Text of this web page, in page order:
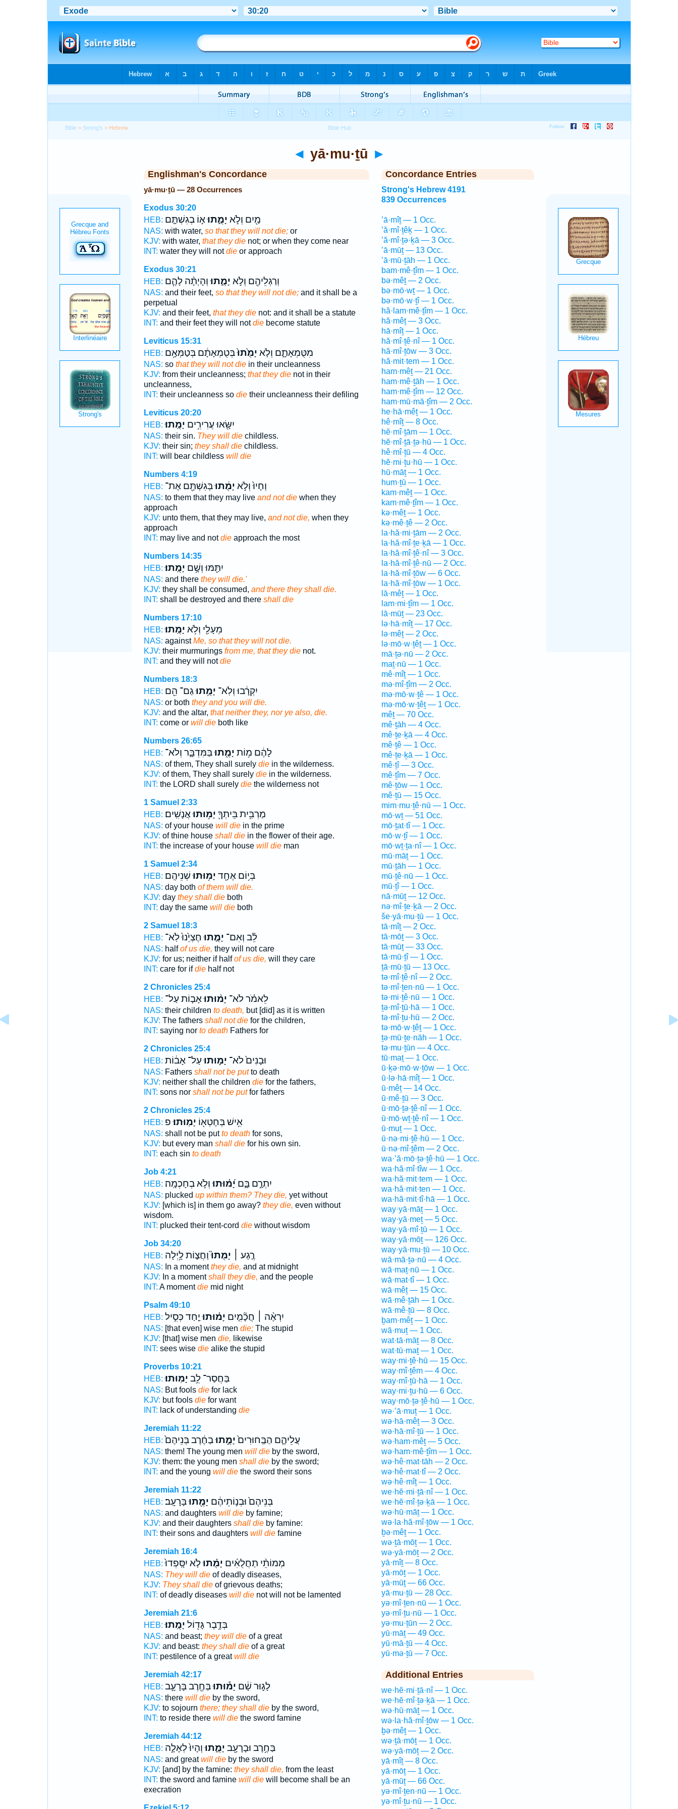
Bible > Strong's > Hebrew
◄ yā·mu·ṯū ►
Englishman's Concordance
yā·mu·ṯū — 28 Occurrences
Exodus 30:20
HEB:
מַ֖יִם וְלֹ֣א יָמֻ֑תוּא֣וֹ בְגִשְׁתָּ֤ם
NAS: with water, so that they will not die;or
KJV: with water, that they dienot; or when they come near
INT: water they will notdieor approach
Exodus 30:21
HEB:
וְרַגְלֵיהֶ֖ם וְלֹ֣א יָמֻ֑תוּוְהָיְתָ֨ה לָהֶ֧ם
NAS: and their feet, so that they will not die;and it shall be a
perpetual
KJV: and their feet, that they dienot: and it shall be a statute
INT: and their feet they will notdiebecome statute
Leviticus 15:31
HEB:
מִטֻּמְאָתָ֑ם וְלֹ֤א יָמֻ֙תוּ֙בְּטֻמְאָתָ֔ם בְּטַמְּאָ֥ם
NAS: so that they will not diein their uncleanness
KJV: from their uncleanness; that they dienot in their
uncleanness,
INT: their uncleanness so dietheir uncleanness their defiling
Leviticus 20:20
HEB:
יִשָּׂ֖אוּ עֲרִירִ֥ים יָמֻֽתוּ׃
NAS: their sin. They will diechildless.
KJV: their sin; they shall diechildless.
INT: will bear childless will die
Numbers 4:19
HEB:
וְחָיוּ֙ וְלֹ֣א יָמֻ֔תוּבְּגִשְׁתָּ֖ם אֶת־
NAS: to them that they may live and not diewhen they
approach
KJV: unto them, that they may live, and not die, when they
approach
INT: may live and notdieapproach the most
Numbers 14:35
HEB:
יִתַּ֖מּוּ וְשָׁ֥ם יָמֻֽתוּ׃
NAS: and there they will die.'
KJV: they shall be consumed, and there they shall die.
INT: shall be destroyed and there shall die
Numbers 17:10
HEB:
מֵעָלַ֖י וְלֹ֥א יָמֻֽתוּ׃
NAS: againstMe, so that they will not die.
KJV: their murmurings from me, that they dienot.
INT: and they will notdie
Numbers 18:3
HEB:
יִקְרָ֔בוּ וְלֹֽא־ יָמֻ֥תוּגַם־ הֵ֖ם
NAS: or both they and you will die.
KJV: and the altar, that neither they, nor ye also, die.
INT: come or will dieboth like
Numbers 26:65
HEB:
לָהֶ֔ם מ֥וֹת יָמֻ֖תוּבַּמִּדְבָּ֑ר וְלֹא־
NAS: of them, They shall surely diein the wilderness.
KJV: of them, They shall surely diein the wilderness.
INT: the LORD shall surely diethe wilderness not
1 Samuel 2:33
HEB:
מַרְבִּ֥ית בֵּיתְךָ֖ יָמ֥וּתוּאֲנָשִֽׁים׃
NAS: of your house will diein the prime
KJV: of thine house shall diein the flower of their age.
INT: the increase of your house will dieman
1 Samuel 2:34
HEB:
בְּי֥וֹם אֶחָ֖ד יָמ֥וּתוּשְׁנֵיהֶֽם׃
NAS: day both of them will die.
KJV: day they shall dieboth
INT: day the same will dieboth
2 Samuel 18:3
HEB:
לֵ֗ב וְאִם־ יָמֻ֤תוּ חֶצְיֵ֙נוּ֙ לֹֽא־
NAS: halfof us die, they will not care
KJV: for us; neither if halfof us die, will they care
INT: care for ifdiehalf not
2 Chronicles 25:4
HEB:
לֵאמֹ֗ר לֹא־ יָמ֨וּתוּאָב֤וֹת עַל־
NAS: their children to death, but [did] as it is written
KJV: The fathers shall not diefor the children,
INT: saying nor to deathFathers for
2 Chronicles 25:4
HEB:
וּבָנִים֙ לֹא־ יָמ֣וּתוּעַל־ אָב֔וֹת
NAS: Fathers shall not be putto death
KJV: neither shall the children diefor the fathers,
INT: sons nor shall not be putfor fathers
2 Chronicles 25:4
HEB:
אִ֥ישׁ בְּחֶטְא֖וֹ יָמֽוּתוּ׃פ
NAS: shall not be putto deathfor sons,
KJV: but every man shall diefor his own sin.
INT: each sin to death
Job 4:21
HEB:
יִתְרָ֣ם בָּ֑ם יָ֝מ֗וּתוּוְלֹ֣א בְחָכְמָֽה׃
NAS: plucked up within them? They die, yet without
KJV: [which is] in them go away? they die, even without
wisdom.
INT: plucked their tent-cord diewithout wisdom
Job 34:20
HEB:
רֶ֤גַע ׀ יָמֻתוּ֮וַחֲצ֪וֹת לָ֥יְלָה
NAS: In a momentthey die, and at midnight
KJV: In a momentshall they die, and the people
INT: A momentdiemid night
Psalm 49:10
HEB:
יִרְאֶ֨ה ׀ חֲכָ֘מִ֤ים יָמ֗וּתוּיַ֤חַד כְּסִ֣יל
NAS: [that even] wise men die;The stupid
KJV: [that] wise men die, likewise
INT: sees wise diealike the stupid
Proverbs 10:21
HEB:
בַּחֲסַר־ לֵ֥ב יָמֽוּתוּ׃
NAS: But fools diefor lack
KJV: but fools diefor want
INT: lack of understanding die
Jeremiah 11:22
HEB:
עֲלֵיהֶ֑ם הַבַּֽחוּרִים֙יָמֻ֣תוּבַחֶ֔רֶב בְּנֵיהֶם֙
NAS: them! The young men will dieby the sword,
KJV: them: the young men shall dieby the sword;
INT: and the young will diethe sword their sons
Jeremiah 11:22
HEB:
בְּנֵיהֶם֙ וּבְנ֣וֹתֵיהֶ֔ם יָמֻ֖תוּבָּרָעָֽב׃
NAS: and daughters will dieby famine;
KJV: and their daughters shall dieby famine:
INT: their sons and daughters will diefamine
Jeremiah 16:4
HEB:
מְמוֹתֵ֨י תַחֲלֻאִ֜ים יָמֻ֗תוּלֹ֤א יִסָּֽפְדוּ֙
NAS: They will dieof deadly diseases,
KJV: They shall dieof grievous deaths;
INT: of deadly diseases will dienot will not be lamented
Jeremiah 21:6
HEB:
בְּדֶ֥בֶר גָּד֖וֹל יָמֻֽתוּ׃
NAS: and beast; they will dieof a great
KJV: and beast: they shall dieof a great
INT: pestilence of a greatwill die
Jeremiah 42:17
HEB:
לָג֣וּר שָׁ֔ם יָמ֕וּתוּבַּחֶ֖רֶב בָּרָעָ֣ב
NAS: there will dieby the sword,
KJV: to sojourn there; they shall dieby the sword,
INT: to reside there will diethe sword famine
Jeremiah 44:12
HEB:
בַּחֶ֥רֶב וּבָרָעָ֖ב יָמֻ֑תוּוְהָיוּ֙ לְאָלָ֣ה
NAS: and greatwill dieby the sword
KJV: [and] by the famine: they shall die, from the least
INT: the sword and famine will diewill become shall be an
execration
Concordance Entries
Strong's Hebrew 4191
839 Occurrences
’ā·mîṯ — 1 Occ.
’ă·mî·ṯêḵ — 1 Occ.
’ă·mî·ṯə·ḵā — 3 Occ.
’ā·mūṯ — 13 Occ.
’ā·mū·ṯāh — 1 Occ.
bam·mê·ṯîm — 1 Occ.
bə·mêṯ — 2 Occ.
bə·mō·wṯ — 1 Occ.
bə·mō·w·ṯî — 1 Occ.
hă·lam·mê·ṯîm — 1 Occ.
hă·mêṯ — 3 Occ.
hā·mîṯ — 1 Occ.
hă·mî·ṯê·nî — 1 Occ.
hă·mî·ṯōw — 3 Occ.
hă·mit·tem — 1 Occ.
ham·mêṯ — 21 Occ.
ham·mê·ṯāh — 1 Occ.
ham·mê·ṯîm — 12 Occ.
ham·mū·mā·ṯîm — 2 Occ.
he·hā·mêṯ — 1 Occ.
hê·mîṯ — 8 Occ.
hĕ·mî·ṯām — 1 Occ.
hĕ·mî·ṯā·ṯə·hū — 1 Occ.
hê·mî·ṯū — 4 Occ.
hĕ·mi·ṯu·hū — 1 Occ.
hū·māṯ — 1 Occ.
hum·ṯū — 1 Occ.
kam·mêṯ — 1 Occ.
kam·mê·ṯîm — 1 Occ.
kə·mêṯ — 1 Occ.
kə·mê·ṯê — 2 Occ.
la·hă·mi·ṯām — 2 Occ.
la·hă·mî·ṯe·ḵā — 1 Occ.
la·hă·mî·ṯê·nî — 3 Occ.
la·hă·mî·ṯê·nū — 2 Occ.
la·hă·mî·ṯōw — 6 Occ.
la·hă·mî·ṯōw — 1 Occ.
lā·mêṯ — 1 Occ.
lam·mi·ṯîm — 1 Occ.
lā·mūṯ — 23 Occ.
lə·hā·mîṯ — 17 Occ.
lə·mêṯ — 2 Occ.
lə·mō·w·ṯêṯ — 1 Occ.
mā·ṯə·nū — 2 Occ.
maṯ·nū — 1 Occ.
mê·mîṯ — 1 Occ.
mə·mî·ṯîm — 2 Occ.
mə·mō·w·ṯê — 1 Occ.
mə·mō·w·ṯêṯ — 1 Occ.
mêṯ — 70 Occ.
mê·ṯāh — 4 Occ.
mê·ṯe·ḵā — 4 Occ.
mê·ṯê — 1 Occ.
mê·ṯe·ḵā — 1 Occ.
mê·ṯî — 3 Occ.
mê·ṯîm — 7 Occ.
mê·ṯōw — 1 Occ.
mê·ṯū — 15 Occ.
mim·mu·ṯê·nū — 1 Occ.
mō·wṯ — 51 Occ.
mō·ṯat·tî — 1 Occ.
mō·w·ṯî — 1 Occ.
mō·wṯ·ṯa·nî — 1 Occ.
mū·māṯ — 1 Occ.
mū·ṯāh — 1 Occ.
mū·ṯê·nū — 1 Occ.
mū·ṯî — 1 Occ.
nā·mūṯ — 12 Occ.
nə·mî·ṯe·ḵā — 2 Occ.
še·yā·mu·ṯū — 1 Occ.
tā·mîṯ — 2 Occ.
tā·mōṯ — 3 Occ.
tā·mūṯ — 33 Occ.
tā·mū·ṯî — 1 Occ.
ṯā·mū·ṯū — 13 Occ.
tə·mî·ṯê·nî — 2 Occ.
tə·mî·ṯen·nū — 1 Occ.
tə·mi·ṯê·nū — 1 Occ.
ṯə·mî·ṯū·hā — 1 Occ.
tə·mî·ṯu·hū — 2 Occ.
tə·mō·w·ṯêṯ — 1 Occ.
ṯə·mū·ṯe·nāh — 1 Occ.
tə·mu·ṯūn — 4 Occ.
tū·maṯ — 1 Occ.
ū·ḵə·mō·w·ṯōw — 1 Occ.
ū·lə·hā·mîṯ — 1 Occ.
ū·mêṯ — 14 Occ.
ū·mê·ṯū — 3 Occ.
ū·mō·ṯə·ṯê·nî — 1 Occ.
ū·mō·wṯ·ṯê·nî — 1 Occ.
ū·muṯ — 1 Occ.
ū·nə·mi·ṯê·hū — 1 Occ.
ū·nə·mî·ṯêm — 2 Occ.
wa·’ă·mō·ṯə·ṯê·hū — 1 Occ.
wa·hă·mî·tîw — 1 Occ.
wa·hă·mit·tem — 1 Occ.
wa·hă·mit·ten — 1 Occ.
wa·hă·mit·tî·hā — 1 Occ.
way·yā·māṯ — 1 Occ.
way·yā·meṯ — 5 Occ.
way·yā·mî·ṯū — 1 Occ.
way·yā·mōṯ — 126 Occ.
way·yā·mu·ṯū — 10 Occ.
wā·mā·ṯə·nū — 4 Occ.
wā·maṯ·nū — 1 Occ.
wā·mat·tî — 1 Occ.
wā·mêṯ — 15 Occ.
wā·mê·ṯāh — 1 Occ.
wā·mê·ṯū — 8 Occ.
ḇam·mêṯ — 1 Occ.
wā·muṯ — 1 Occ.
wat·tā·māṯ — 8 Occ.
wat·tū·maṯ — 1 Occ.
way·mi·ṯê·hū — 15 Occ.
way·mî·ṯêm — 4 Occ.
way·mî·ṯū·hā — 1 Occ.
way·mi·ṯu·hū — 6 Occ.
way·mō·ṯə·ṯê·hū — 1 Occ.
wə·’ā·muṯ — 1 Occ.
wə·hā·mêṯ — 3 Occ.
wə·hā·mî·ṯū — 1 Occ.
wə·ham·mêṯ — 5 Occ.
wə·ham·mê·ṯîm — 1 Occ.
wə·hê·mat·tāh — 2 Occ.
wə·hê·mat·tî — 2 Occ.
wə·hê·mîṯ — 1 Occ.
we·hĕ·mi·ṯā·nî — 1 Occ.
we·hĕ·mî·ṯə·ḵā — 1 Occ.
wə·hū·māṯ — 1 Occ.
wə·la·hă·mî·ṯōw — 1 Occ.
ḇə·mêṯ — 1 Occ.
wə·ṯā·mōṯ — 1 Occ.
wə·yā·mōṯ — 2 Occ.
yā·mîṯ — 8 Occ.
yā·mōṯ — 1 Occ.
yā·mūṯ — 66 Occ.
yā·mu·ṯū — 28 Occ.
yə·mî·ṯen·nū — 1 Occ.
yə·mî·ṯu·nū — 1 Occ.
yə·mu·ṯūn — 2 Occ.
yū·māṯ — 49 Occ.
yū·mā·ṯū — 4 Occ.
yū·mə·ṯū — 7 Occ.
Additional Entries
we·hĕ·mi·ṯā·nî — 1 Occ.
we·hĕ·mî·ṯə·ḵā — 1 Occ.
wə·hū·māṯ — 1 Occ.
wə·la·hă·mî·ṯōw — 1 Occ.
ḇə·mêṯ — 1 Occ.
wə·ṯā·mōṯ — 1 Occ.
wə·yā·mōṯ — 2 Occ.
yā·mîṯ — 8 Occ.
yā·mōṯ — 1 Occ.
yā·mūṯ — 66 Occ.
yə·mî·ṯen·nū — 1 Occ.
yə·mî·ṯu·nū — 1 Occ.